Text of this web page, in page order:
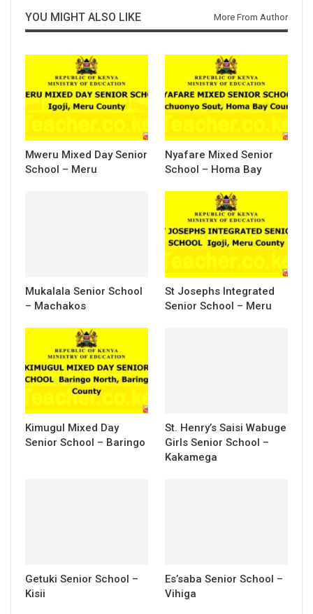
YOU MIGHT ALSO LIKE More From Author
Mweru Mixed Day Senior
School – Meru
Nyafare Mixed Senior
School – Homa Bay
Mukalala Senior School
– Machakos
St Josephs Integrated
Senior School – Meru
Kimugul Mixed Day
Senior School – Baringo
St. Henry’s Saisi Wabuge
Girls Senior School –
Kakamega
Getuki Senior School –
Kisii
Es’saba Senior School –
Vihiga